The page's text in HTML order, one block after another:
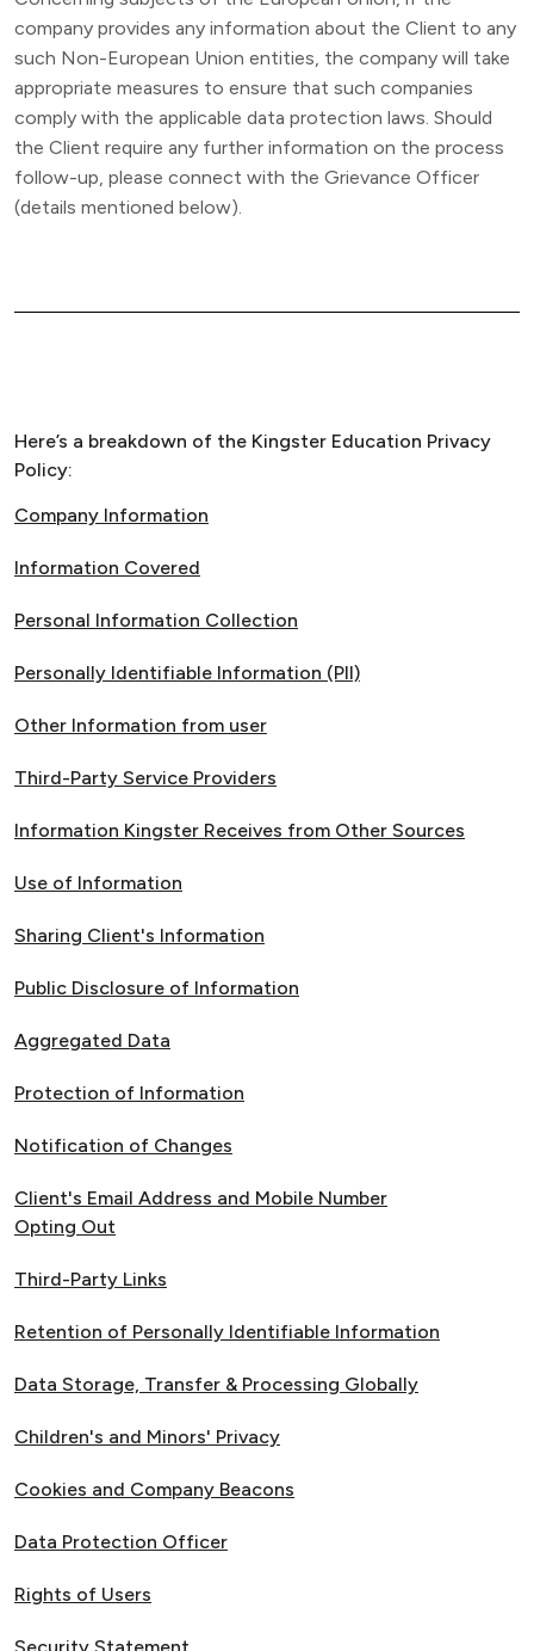
company provides any information about the Client to any
such Non-European Union entities, the company will take
appropriate measures to ensure that such companies
comply with the applicable data protection laws. Should
the Client require any further information on the process
follow-up, please connect with the Grievance Officer
(details mentioned below).
Here’s a breakdown of the Kingster Education Privacy
Policy:
Company Information
Information Covered
Personal Information Collection
Personally Identifiable Information (PII)
Other Information from user
Third-Party Service Providers
Information Kingster Receives from Other Sources
Use of Information
Sharing Client's Information
Public Disclosure of Information
Aggregated Data
Protection of Information
Notification of Changes
Client's Email Address and Mobile Number
Opting Out
Third-Party Links
Retention of Personally Identifiable Information
Data Storage, Transfer & Processing Globally
Children's and Minors' Privacy
Cookies and Company Beacons
Data Protection Officer
Rights of Users